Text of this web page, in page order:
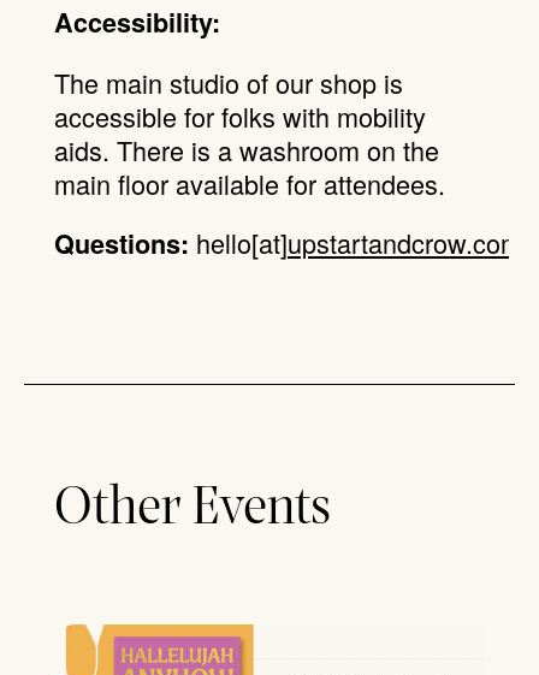
Accessibility:
The main studio of our shop is
accessible for folks with mobility
aids. There is a washroom on the
main floor available for attendees.
Questions: hello[at]upstartandcrow.com
Other Events